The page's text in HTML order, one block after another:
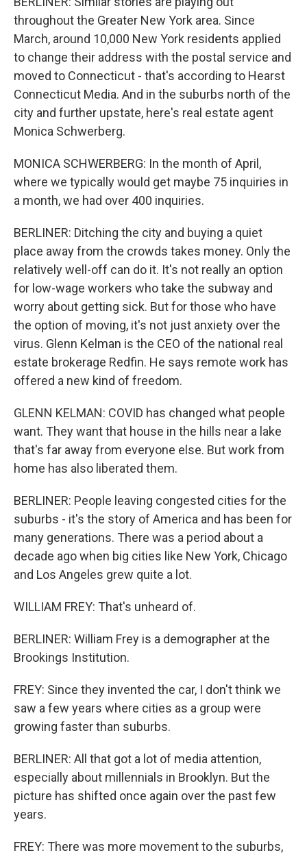
throughout the Greater New York area. Since
March, around 10,000 New York residents applied
to change their address with the postal service and
moved to Connecticut - that's according to Hearst
Connecticut Media. And in the suburbs north of the
city and further upstate, here's real estate agent
Monica Schwerberg.
MONICA SCHWERBERG: In the month of April,
where we typically would get maybe 75 inquiries in
a month, we had over 400 inquiries.
BERLINER: Ditching the city and buying a quiet
place away from the crowds takes money. Only the
relatively well-off can do it. It's not really an option
for low-wage workers who take the subway and
worry about getting sick. But for those who have
the option of moving, it's not just anxiety over the
virus. Glenn Kelman is the CEO of the national real
estate brokerage Redfin. He says remote work has
offered a new kind of freedom.
GLENN KELMAN: COVID has changed what people
want. They want that house in the hills near a lake
that's far away from everyone else. But work from
home has also liberated them.
BERLINER: People leaving congested cities for the
suburbs - it's the story of America and has been for
many generations. There was a period about a
decade ago when big cities like New York, Chicago
and Los Angeles grew quite a lot.
WILLIAM FREY: That's unheard of.
BERLINER: William Frey is a demographer at the
Brookings Institution.
FREY: Since they invented the car, I don't think we
saw a few years where cities as a group were
growing faster than suburbs.
BERLINER: All that got a lot of media attention,
especially about millennials in Brooklyn. But the
picture has shifted once again over the past few
years.
FREY: There was more movement to the suburbs,